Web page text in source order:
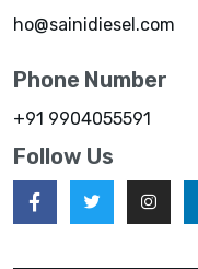
ho@sainidiesel.com
Phone Number
+91 9904055591
Follow Us